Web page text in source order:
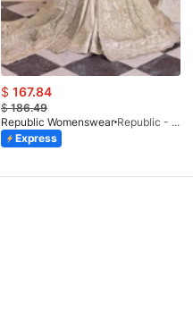
$ 167.84
$186.49
Republic Womenswear
Republic - Un Pavot (S)
Express